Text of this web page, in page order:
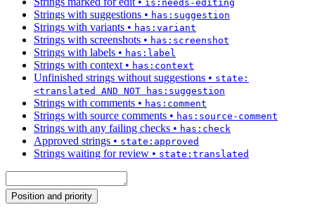
is:needs-editing
Strings with suggestions • has:suggestion
Strings with variants • has:variant
Strings with screenshots • has:screenshot
Strings with labels • has:label
Strings with context• has:context
Unfinished strings without suggestions • state:
<translated AND NOT has:suggestion
Strings with comments • has:comment
Strings with source comments • has:source-comment
Strings with any failing checks • has:check
Approved strings • state:approved
Strings waiting for review • state:translated
Position and priority